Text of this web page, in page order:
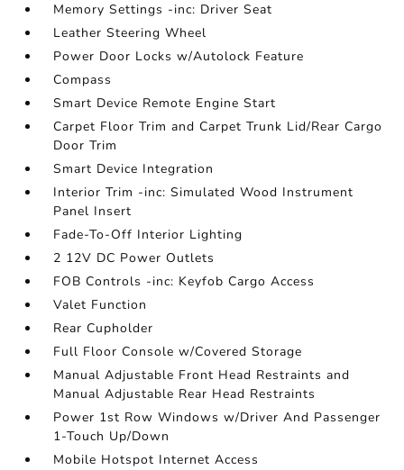
Memory Settings -inc: Driver Seat
Leather Steering Wheel
Power Door Locks w/Autolock Feature
Compass
Smart Device Remote Engine Start
Carpet Floor Trim and Carpet Trunk Lid/Rear Cargo
Door Trim
Smart Device Integration
Interior Trim -inc: Simulated Wood Instrument
Panel Insert
Fade-To-Off Interior Lighting
2 12V DC Power Outlets
FOB Controls -inc: Keyfob Cargo Access
Valet Function
Rear Cupholder
Full Floor Console w/Covered Storage
Manual Adjustable Front Head Restraints and
Manual Adjustable Rear Head Restraints
Power 1st Row Windows w/Driver And Passenger
1-Touch Up/Down
Mobile Hotspot Internet Access